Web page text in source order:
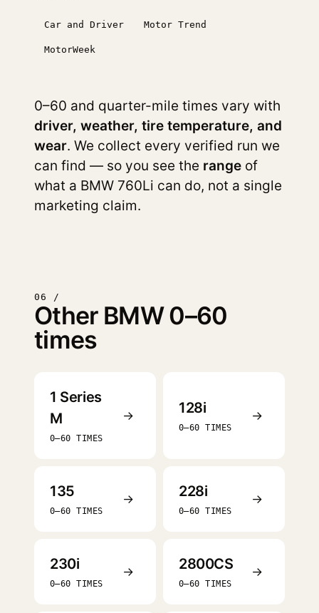
Car and Driver Motor Trend
MotorWeek
0–60 and quarter-mile times vary with
driver, weather, tire temperature, and
wear. We collect every verified run we
can find — so you see the range of
what a BMW 760Li can do, not a single
marketing claim.
06 /
Other BMW 0–60
times
1 Series
M
0–60 TIMES
→ 128i
0–60 TIMES
→
135
0–60 TIMES
→ 228i
0–60 TIMES
→
230i
0–60 TIMES
→ 2800CS
0–60 TIMES
→